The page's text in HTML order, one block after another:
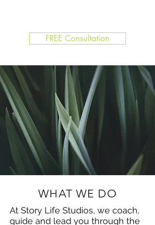
FREE Consultation
WHAT WE DO
At Story Life Studios, we coach,
guide and lead you through the